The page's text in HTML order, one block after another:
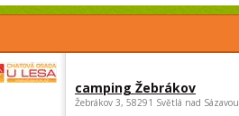
camping Žebrákov
Žebrákov 3, 58291 Světlá nad Sázavou